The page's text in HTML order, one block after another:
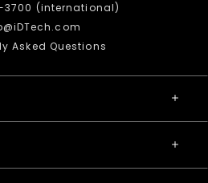
3700 (international)
Asked Questions